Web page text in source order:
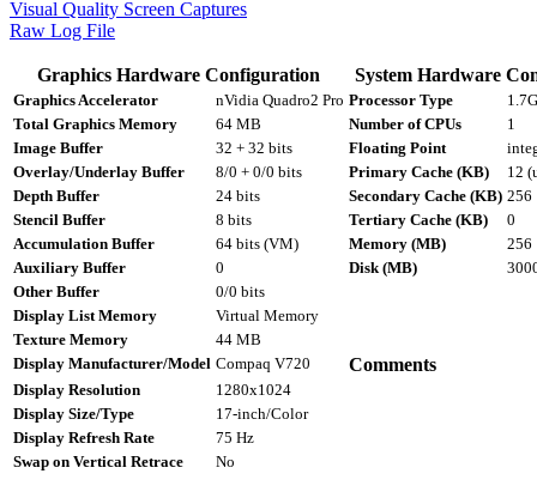
Visual Quality Screen Captures
Raw Log File
Graphics Hardware Configuration System Hardware
Graphics Accelerator nVidia Quadro2 Pro Processor Type
Total Graphics Memory
64 MB Number of CPUs
1
Image Buffer
32 + 32 bits Floating Point
Overlay/Underlay Buffer
8/0 + 0/0 bits Primary Cache (KB)
12
Depth Buffer
24 bits Secondary Cache (KB) 256
Stencil Buffer
8 bits Tertiary Cache (KB)
0
Accumulation Buffer
64 bits (VM) Memory (MB)
256
Auxiliary Buffer
0 Disk (MB)
Other Buffer
0/0 bits
Display List Memory
Virtual Memory
Texture Memory
44 MB
Display Manufacturer/Model Compaq V720 Comments
Display Resolution
1280x1024
Display Size/Type
17-inch/Color
Display Refresh Rate
75 Hz
Swap on Vertical Retrace
No